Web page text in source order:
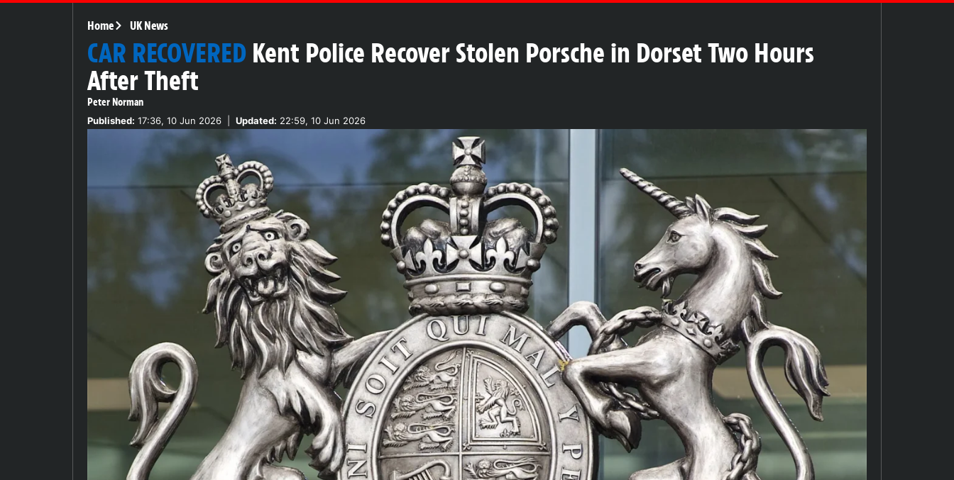
Home UK News
CAR RECOVERED Kent Police Recover Stolen Porsche in Dorset Two Hours
After Theft
Peter Norman
Published: 17:36, 10 Jun 2026 Updated: 22:59, 10 Jun 2026